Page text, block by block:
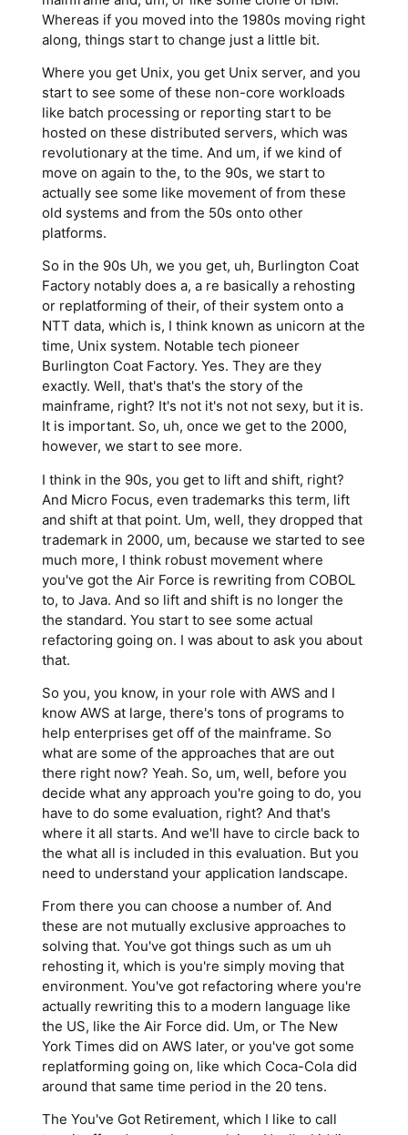
Whereas if you moved into the 1980s moving right
along, things start to change just a little bit.
Where you get Unix, you get Unix server, and you
start to see some of these non-core workloads
like batch processing or reporting start to be
hosted on these distributed servers, which was
revolutionary at the time. And um, if we kind of
move on again to the, to the 90s, we start to
actually see some like movement of from these
old systems and from the 50s onto other
platforms.
So in the 90s Uh, we you get, uh, Burlington Coat
Factory notably does a, a re basically a rehosting
or replatforming of their, of their system onto a
NTT data, which is, I think known as unicorn at the
time, Unix system. Notable tech pioneer
Burlington Coat Factory. Yes. They are they
exactly. Well, that's that's the story of the
mainframe, right? It's not it's not not sexy, but it is.
It is important. So, uh, once we get to the 2000,
however, we start to see more.
I think in the 90s, you get to lift and shift, right?
And Micro Focus, even trademarks this term, lift
and shift at that point. Um, well, they dropped that
trademark in 2000, um, because we started to see
much more, I think robust movement where
you've got the Air Force is rewriting from COBOL
to, to Java. And so lift and shift is no longer the
the standard. You start to see some actual
refactoring going on. I was about to ask you about
that.
So you, you know, in your role with AWS and I
know AWS at large, there's tons of programs to
help enterprises get off of the mainframe. So
what are some of the approaches that are out
there right now? Yeah. So, um, well, before you
decide what any approach you're going to do, you
have to do some evaluation, right? And that's
where it all starts. And we'll have to circle back to
the what all is included in this evaluation. But you
need to understand your application landscape.
From there you can choose a number of. And
these are not mutually exclusive approaches to
solving that. You've got things such as um uh
rehosting it, which is you're simply moving that
environment. You've got refactoring where you're
actually rewriting this to a modern language like
the US, like the Air Force did. Um, or The New
York Times did on AWS later, or you've got some
replatforming going on, like which Coca-Cola did
around that same time period in the 20 tens.
The You've Got Retirement, which I like to call